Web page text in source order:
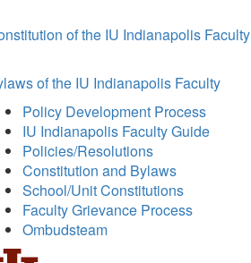
of the IU Indianapolis Faculty
of the IU Indianapolis Faculty
Policy Development Process
IU Indianapolis Faculty Guide
Policies/Resolutions
Constitution and Bylaws
School/Unit Constitutions
Faculty Grievance Process
Ombudsteam